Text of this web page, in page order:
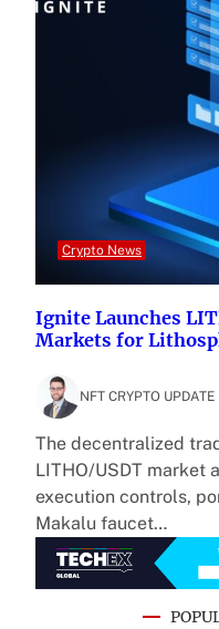
Crypto News
Ignite Launches
Markets for
NFT CRYPTO UPDATE
The decentralized
LITHO/USDT market
execution controls,
Makalu faucet…